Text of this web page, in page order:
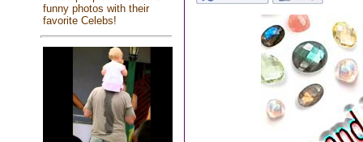
funny photos with their
favorite Celebs!